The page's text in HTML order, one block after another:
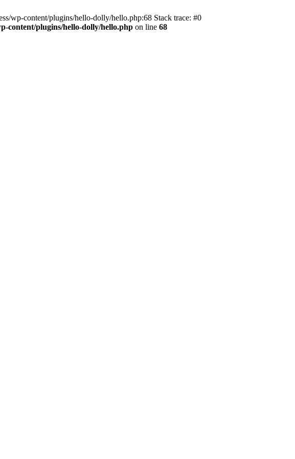
wp-content/plugins/hello-dolly/hello.php:68 Stack trace: #0
content/plugins/hello-dolly/hello.php on line 68